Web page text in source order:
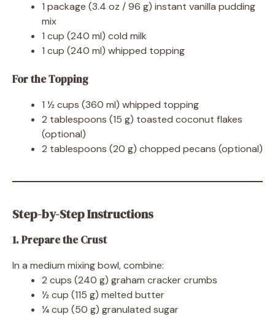
1 package (3.4 oz / 96 g) instant vanilla pudding
mix
1 cup (240 ml) cold milk
1 cup (240 ml) whipped topping
For the Topping
1 ½ cups (360 ml) whipped topping
2 tablespoons (15 g) toasted coconut flakes
(optional)
2 tablespoons (20 g) chopped pecans (optional)
Step-by-Step Instructions
1. Prepare the Crust
In a medium mixing bowl, combine:
2 cups (240 g) graham cracker crumbs
½ cup (115 g) melted butter
¼ cup (50 g) granulated sugar